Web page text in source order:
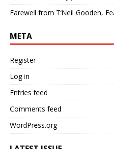
Farewell from T’Neil Gooden,
META
Register
Log in
Entries feed
Comments feed
WordPress.org